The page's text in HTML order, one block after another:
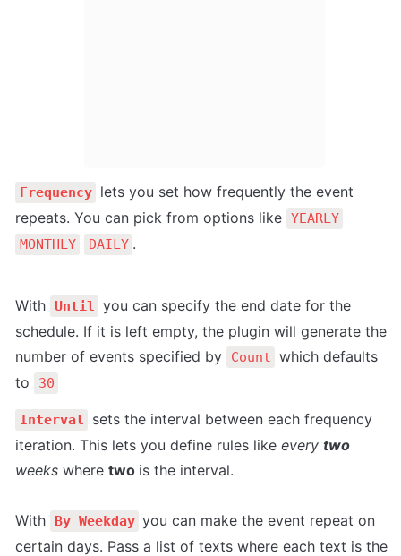
Frequency lets you set how frequently the event
repeats. You can pick from options like YEARLY
MONTHLY
DAILY .
With Until you can specify the end date for the
schedule. If it is left empty, the plugin will generate the
number of events specified by
Count which defaults
to
30
Interval
sets the interval between each frequency
iteration. This lets you define rules like every two
weeks where two is the interval.
With By Weekday you can make the event repeat on
certain days. Pass a list of texts where each text is the